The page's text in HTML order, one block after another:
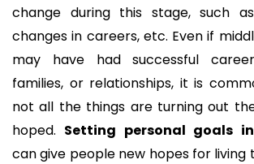
change during this stage, such
changes in careers, etc. Even if
may have had successful
families, or relationships, it is
not all the things are turning out
hoped. Setting personal goals
can give people new hopes for